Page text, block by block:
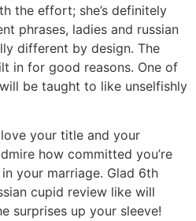
the effort; she’s definitely
phrases, ladies and russian
different by design. The
in for good reasons. One of
be taught to like unselfishly
your title and your
how committed you’re
your marriage. Glad 6th
cupid review like will
surprises up your sleeve!